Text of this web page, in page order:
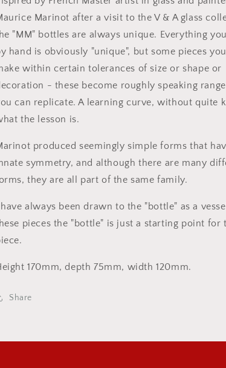
Marinot after a visit to the V & A glass
"MM" bottles are always unique. Everything
hand is obviously "unique", but some pieces
within certain tolerances of size or shape or
- these become roughly speaking
can replicate. A learning curve, without quite
the lesson is.
produced seemingly simple forms that
symmetry, and although there are many
they are all part of the same family.
always been drawn to the "bottle" as a
pieces the "bottle" is just a starting point for
170mm, depth 75mm, width 120mm.
Share